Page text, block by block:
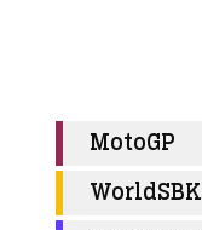
MotoGP
WorldSBK